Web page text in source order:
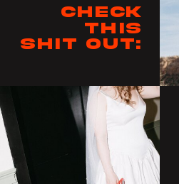
Check
this
shit out: